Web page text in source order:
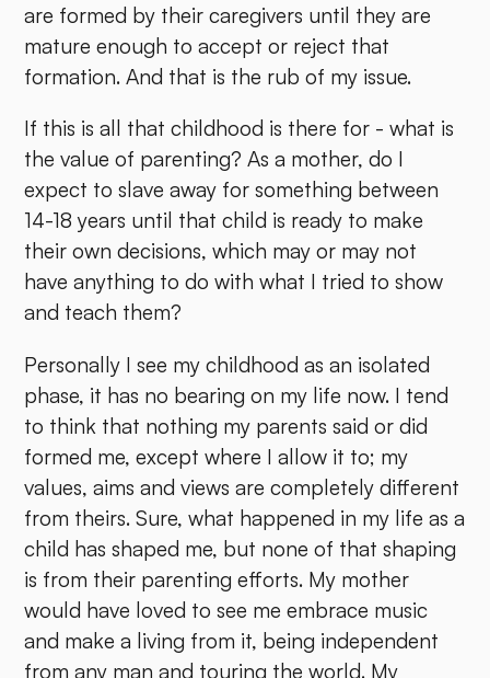
are formed by their caregivers until they are
mature enough to accept or reject that
formation. And that is the rub of my issue.
If this is all that childhood is there for - what is
the value of parenting? As a mother, do I
expect to slave away for something between
14-18 years until that child is ready to make
their own decisions, which may or may not
have anything to do with what I tried to show
and teach them?
Personally I see my childhood as an isolated
phase, it has no bearing on my life now. I tend
to think that nothing my parents said or did
formed me, except where I allow it to; my
values, aims and views are completely different
from theirs. Sure, what happened in my life as a
child has shaped me, but none of that shaping
is from their parenting efforts. My mother
would have loved to see me embrace music
and make a living from it, being independent
from any man and touring the world. My